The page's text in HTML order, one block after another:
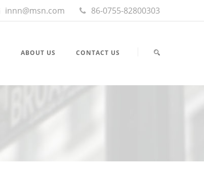
innn@msn.com 86-0755-82800303
ABOUT US CONTACT US